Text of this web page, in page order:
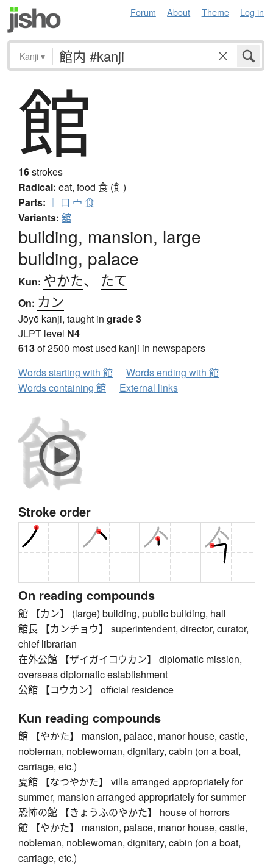
Forum About Theme Log in
Kanji ▾
館
16strokes
Radical: eat, food 食 (飠)
Parts: ｜ 口 宀 食
Variants: 舘
building, mansion, large
building, palace
Kun: やかた、 たて
On: カン
Jōyō kanji, taught in grade 3
JLPT level N4
613of 2500 most used kanji in newspapers
Words starting with 館
Words ending with 館
Words containing 館
External links
Stroke order
On reading compounds
館 【カン】 (large) building, public building, hall
館長 【カンチョウ】 superintendent, director, curator,
chief librarian
在外公館 【ザイガイコウカン】 diplomatic mission,
overseas diplomatic establishment
公館 【コウカン】 official residence
Kun reading compounds
館 【やかた】 mansion, palace, manor house, castle,
nobleman, noblewoman, dignitary, cabin (on a boat,
carriage, etc.)
夏館 【なつやかた】 villa arranged appropriately for
summer, mansion arranged appropriately for summer
恐怖の館 【きょうふのやかた】 house of horrors
館 【やかた】 mansion, palace, manor house, castle,
nobleman, noblewoman, dignitary, cabin (on a boat,
carriage, etc.)